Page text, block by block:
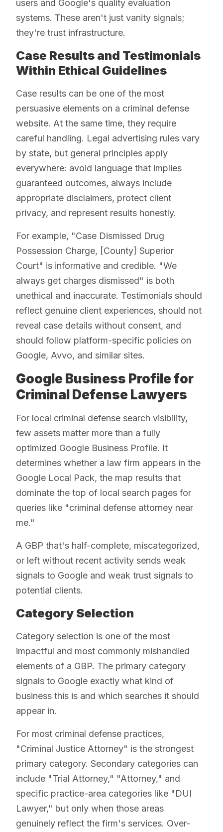
users and Google's quality evaluation
systems. These aren't just vanity signals;
they're trust infrastructure.
Case Results and Testimonials
Within Ethical Guidelines
Case results can be one of the most
persuasive elements on a criminal defense
website. At the same time, they require
careful handling. Legal advertising rules vary
by state, but general principles apply
everywhere: avoid language that implies
guaranteed outcomes, always include
appropriate disclaimers, protect client
privacy, and represent results honestly.
For example, "Case Dismissed Drug
Possession Charge, [County] Superior
Court" is informative and credible. "We
always get charges dismissed" is both
unethical and inaccurate. Testimonials should
reflect genuine client experiences, should not
reveal case details without consent, and
should follow platform-specific policies on
Google, Avvo, and similar sites.
Google Business Profile for
Criminal Defense Lawyers
For local criminal defense search visibility,
few assets matter more than a fully
optimized Google Business Profile. It
determines whether a law firm appears in the
Google Local Pack, the map results that
dominate the top of local search pages for
queries like "criminal defense attorney near
me."
A GBP that's half-complete, miscategorized,
or left without recent activity sends weak
signals to Google and weak trust signals to
potential clients.
Category Selection
Category selection is one of the most
impactful and most commonly mishandled
elements of a GBP. The primary category
signals to Google exactly what kind of
business this is and which searches it should
appear in.
For most criminal defense practices,
"Criminal Justice Attorney" is the strongest
primary category. Secondary categories can
include "Trial Attorney," "Attorney," and
specific practice-area categories like "DUI
Lawyer," but only when those areas
genuinely reflect the firm's services. Over-